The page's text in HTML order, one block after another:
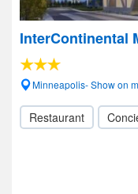
InterContinental
Minneapolis- Show on
Restaurant